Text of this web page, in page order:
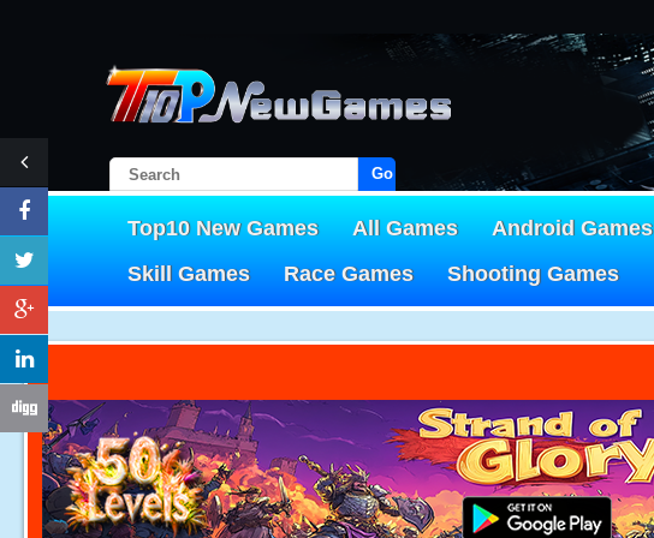
Go!
Top10 New Games All Games Android Games
Skill Games
Race Games Shooting Games